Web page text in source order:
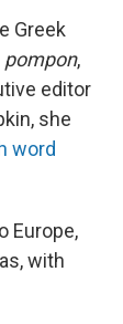
Greek
pompon,
editor
she
word
Europe,
with